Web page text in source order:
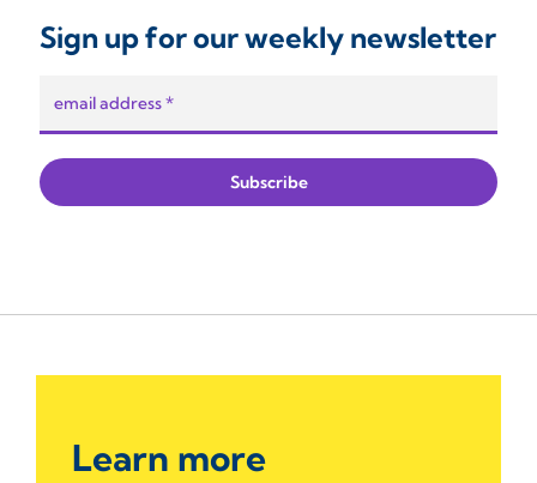
Sign up for our weekly newsletter
Learn more